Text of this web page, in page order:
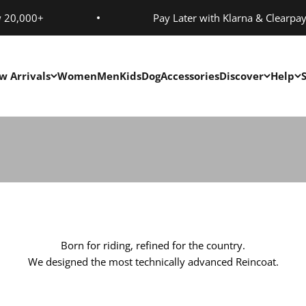
20,000+ Pay Later with Klarna & Clearpay
Arrivals WomenMenKidsDogAccessoriesDiscover Help
Activities
Born for riding, refined for the country.
We designed the most technically advanced Reincoat.